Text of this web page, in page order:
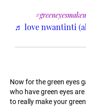
♬ love nwantinti
Now for the green eyes
who have green eyes
to really make your